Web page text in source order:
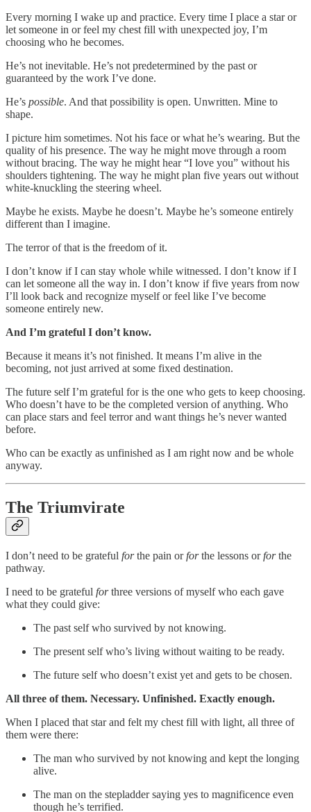
Every morning I wake up and practice. Every time I place a star or
let someone in or feel my chest fill with unexpected joy, I’m
choosing who he becomes.
He’s not inevitable. He’s not predetermined by the past or
guaranteed by the work I’ve done.
He’s possible. And that possibility is open. Unwritten. Mine to
shape.
I picture him sometimes. Not his face or what he’s wearing. But the
quality of his presence. The way he might move through a room
without bracing. The way he might hear “I love you” without his
shoulders tightening. The way he might plan five years out without
white-knuckling the steering wheel.
Maybe he exists. Maybe he doesn’t. Maybe he’s someone entirely
different than I imagine.
The terror of that is the freedom of it.
I don’t know if I can stay whole while witnessed. I don’t know if I
can let someone all the way in. I don’t know if five years from now
I’ll look back and recognize myself or feel like I’ve become
someone entirely new.
And I’m grateful I don’t know.
Because it means it’s not finished. It means I’m alive in the
becoming, not just arrived at some fixed destination.
The future self I’m grateful for is the one who gets to keep choosing.
Who doesn’t have to be the completed version of anything. Who
can place stars and feel terror and want things he’s never wanted
before.
Who can be exactly as unfinished as I am right now and be whole
anyway.
The Triumvirate
I don’t need to be grateful forthe pain orforthe lessons orforthe
pathway.
I need to be grateful forthree versions of myself who each gave
what they could give:
The past self who survived by not knowing.
The present self who’s living without waiting to be ready.
The future self who doesn’t exist yet and gets to be chosen.
All three of them. Necessary. Unfinished. Exactly enough.
When I placed that star and felt my chest fill with light, all three of
them were there:
The man who survived by not knowing and kept the longing
alive.
The man on the stepladder saying yes to magnificence even
though he’s terrified.